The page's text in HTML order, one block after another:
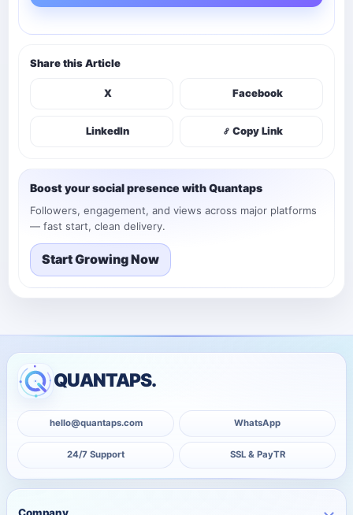
Share this Article
X Facebook
LinkedIn Copy Link
Boost your social presence with Quantaps
Followers, engagement, and views across major platforms
— fast start, clean delivery.
Start Growing Now
QUANTAPS.
hello@quantaps.com WhatsApp
24/7 Support SSL & PayTR
Company